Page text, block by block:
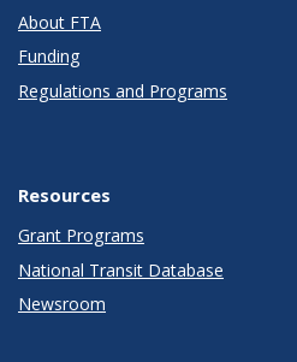
About FTA
Funding
Regulations and Programs
Resources
Grant Programs
National Transit Database
Newsroom